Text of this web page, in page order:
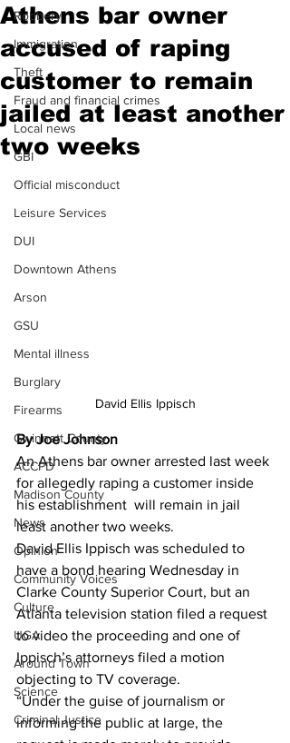
Robbery
Immigration
Theft
Fraud and financial crimes
Local news
GBI
Official misconduct
Leisure Services
DUI
Downtown Athens
Arson
GSU
Mental illness
Burglary
Firearms
Gwinnett County
ACCPD
Madison County
News
Opinion
Community Voices
Culture
UGA
Around Town
Science
Criminal Justice
Athens bar owner
accused of raping
customer to remain
jailed at least another
two weeks
David Ellis Ippisch
By Joe Johnson
An Athens bar owner arrested last week
for allegedly raping a customer inside
his establishment  will remain in jail
least another two weeks.
David Ellis Ippisch was scheduled to
have a bond hearing Wednesday in
Clarke County Superior Court, but an
Atlanta television station filed a request
to video the proceeding and one of
Ippisch’s attorneys filed a motion
objecting to TV coverage.
“Under the guise of journalism or
informing the public at large, the